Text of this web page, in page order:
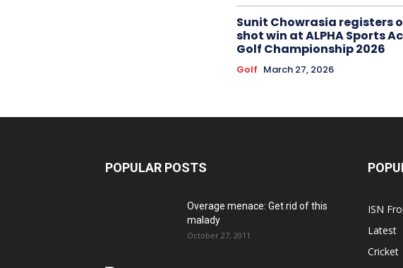
Sunit Chowrasia registers
shot win at ALPHA Sports
Golf Championship 2026
Golf March 27, 2026
POPULAR POSTS
Overage menace: Get rid of this
malady
October 27, 2011
ISN
Latest
Cricket